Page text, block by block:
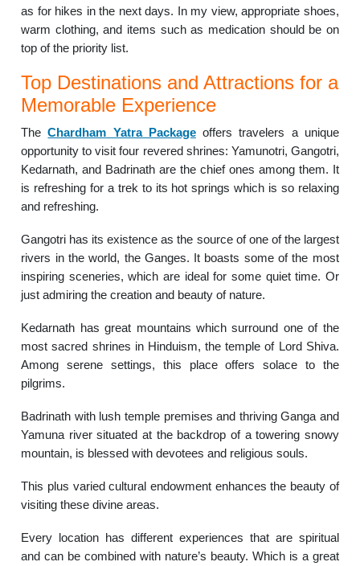
as for hikes in the next days. In my view, appropriate shoes,
warm clothing, and items such as medication should be on
top of the priority list.
Top Destinations and Attractions for a
Memorable Experience
TheChardham Yatra Packageoffers travelers a unique
opportunity to visit four revered shrines: Yamunotri, Gangotri,
Kedarnath, and Badrinath are the chief ones among them. It
is refreshing for a trek to its hot springs which is so relaxing
and refreshing.
Gangotri has its existence as the source of one of the largest
rivers in the world, the Ganges. It boasts some of the most
inspiring sceneries, which are ideal for some quiet time. Or
just admiring the creation and beauty of nature.
Kedarnath has great mountains which surround one of the
most sacred shrines in Hinduism, the temple of Lord Shiva.
Among serene settings, this place offers solace to the
pilgrims.
Badrinath with lush temple premises and thriving Ganga and
Yamuna river situated at the backdrop of a towering snowy
mountain, is blessed with devotees and religious souls.
This plus varied cultural endowment enhances the beauty of
visiting these divine areas.
Every location has different experiences that are spiritual
and can be combined with nature’s beauty. Which is a great